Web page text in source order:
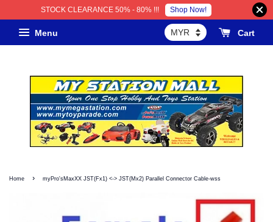
STOCK CLEARANCE 50% - 80% !!! Shop Now!
Menu Cart
Home › myPro'sMaxXX JST(Fx1) <-> JST(Mx2) Parallel Connector Cable-wss